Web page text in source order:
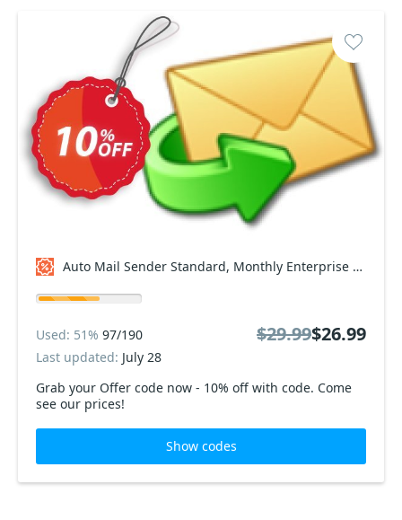
Auto Mail Sender Standard, Monthly Enterprise Plan Coupon code
Grab your Offer code now - 10% off with code. Come
see our prices!
Used: 51% 97/190
Last updated: July 28
$29.99$26.99
Show codes